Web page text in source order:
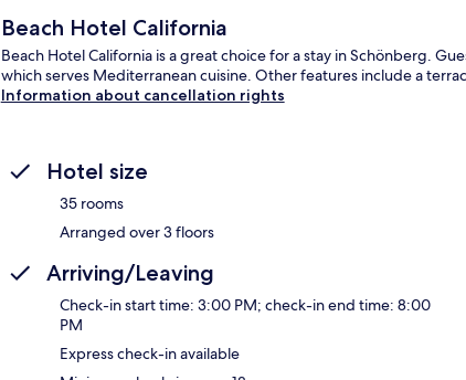
Beach Hotel California
Beach Hotel California is a great choice for a stay in Schönberg.
which serves Mediterranean cuisine. Other features include a
Information about cancellation rights
Hotel size
35 rooms
Arranged over 3 floors
Arriving/Leaving
Check-in start time: 3:00 PM; check-in end time: 8:00
PM
Express check-in available